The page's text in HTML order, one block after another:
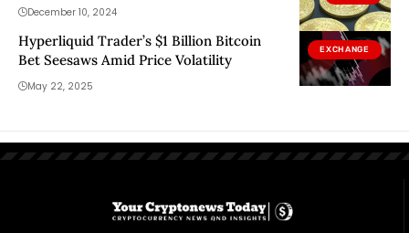
December 10, 2024
EXCHANGE
Hyperliquid Trader’s $1 Billion Bitcoin
Bet Seesaws Amid Price Volatility
May 22, 2025